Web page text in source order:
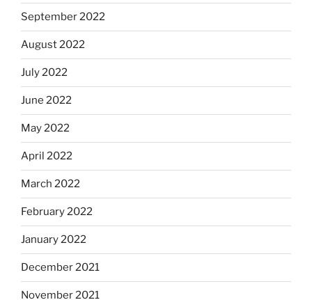
September 2022
August 2022
July 2022
June 2022
May 2022
April 2022
March 2022
February 2022
January 2022
December 2021
November 2021